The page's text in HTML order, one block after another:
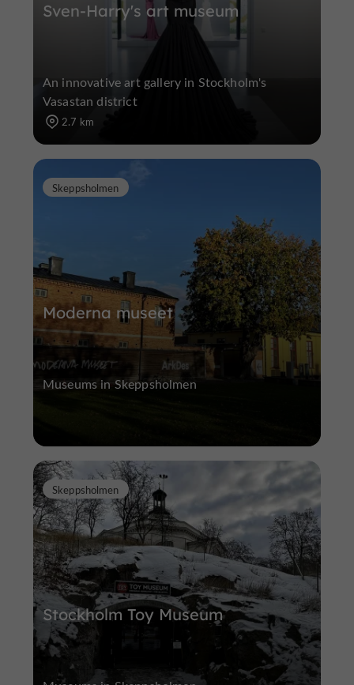
Sven-Harry's art museum
An innovative art gallery in Stockholm's
Vasastan district
2.7 km
Moderna museet
Skeppsholmen
Museums in Skeppsholmen
Stockholm Toy Museum
Skeppsholmen